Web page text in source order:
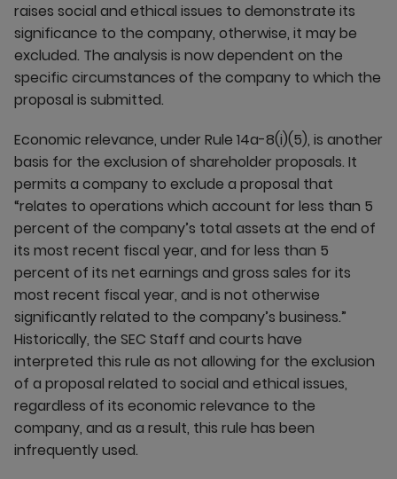
raises social and ethical issues to demonstrate its
significance to the company, otherwise, it may be
excluded. The analysis is now dependent on the
specific circumstances of the company to which the
proposal is submitted.
Economic relevance, under Rule 14a-8(i)(5), is another
basis for the exclusion of shareholder proposals. It
permits a company to exclude a proposal that
“relates to operations which account for less than 5
percent of the company’s total assets at the end of
its most recent fiscal year, and for less than 5
percent of its net earnings and gross sales for its
most recent fiscal year, and is not otherwise
significantly related to the company’s business.”
Historically, the SEC Staff and courts have
interpreted this rule as not allowing for the exclusion
of a proposal related to social and ethical issues,
regardless of its economic relevance to the
company, and as a result, this rule has been
infrequently used.